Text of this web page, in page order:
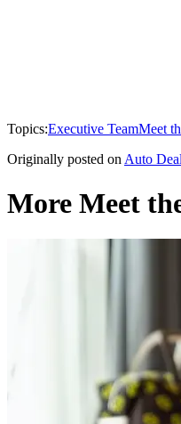
Topics:Executive TeamMeet
Originally posted on Auto
More Meet